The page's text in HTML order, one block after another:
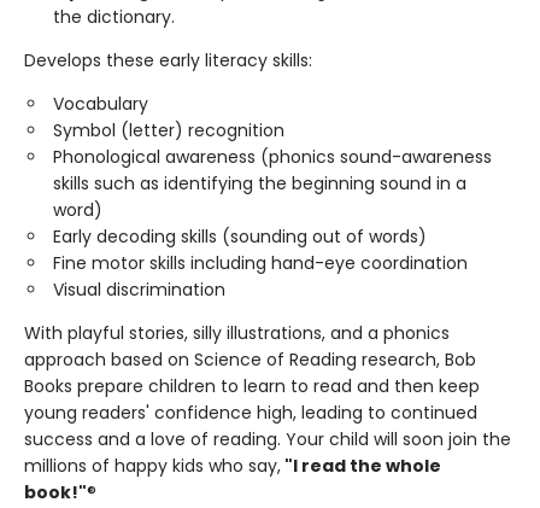
the dictionary.
Develops these early literacy skills:
Vocabulary
Symbol (letter) recognition
Phonological awareness (phonics sound-awareness
skills such as identifying the beginning sound in a
word)
Early decoding skills (sounding out of words)
Fine motor skills including hand-eye coordination
Visual discrimination
With playful stories, silly illustrations, and a phonics
approach based on Science of Reading research, Bob
Books prepare children to learn to read and then keep
young readers' confidence high, leading to continued
success and a love of reading. Your child will soon join the
millions of happy kids who say, "I read the whole
book!"®